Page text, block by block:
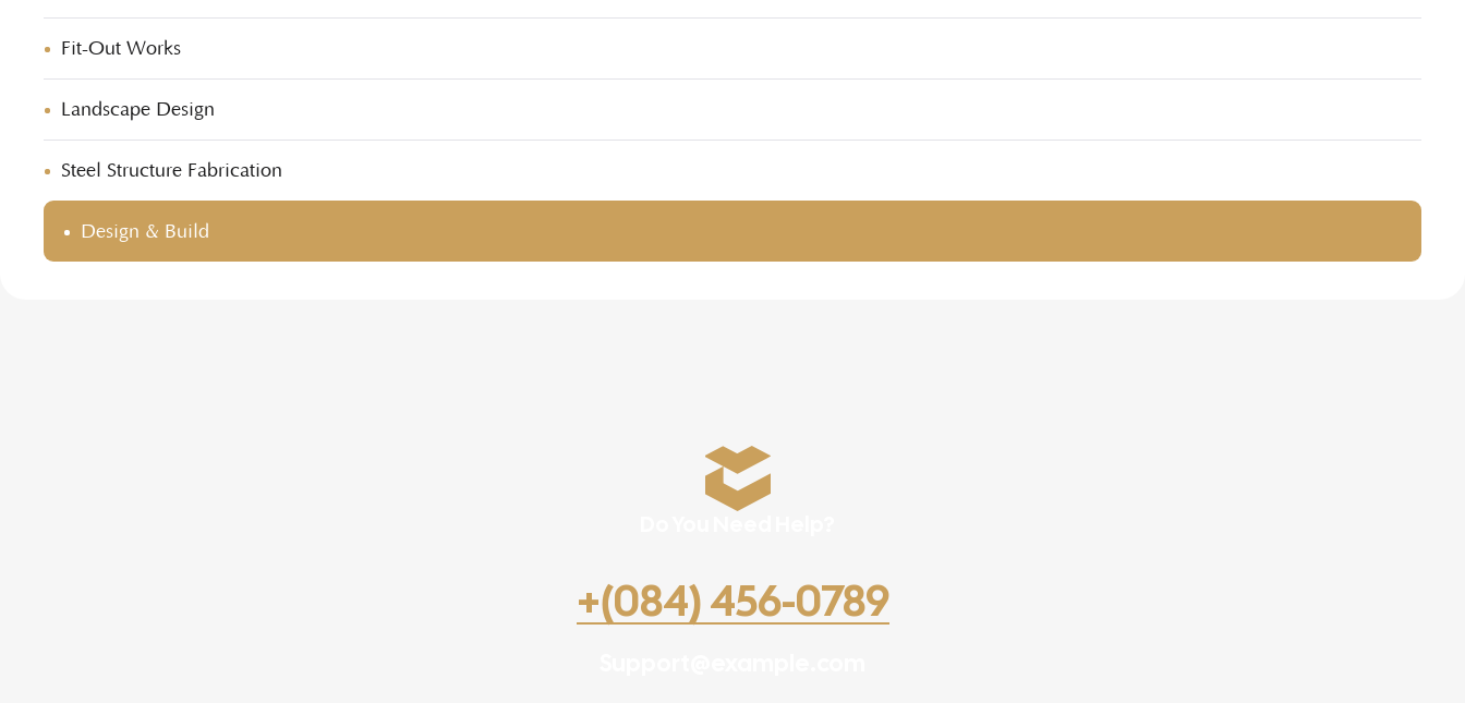
Fit-Out Works
Landscape Design
Steel Structure Fabrication
Design & Build
+(084) 456-0789